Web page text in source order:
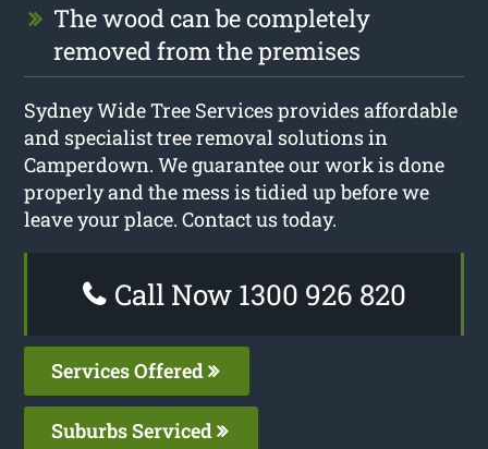
The wood can be completely
removed from the premises
Sydney Wide Tree Services provides affordable
and specialist tree removal solutions in
Camperdown. We guarantee our work is done
properly and the mess is tidied up before we
leave your place. Contact us today.
Call Now 1300 926 820
Services Offered
Suburbs Serviced